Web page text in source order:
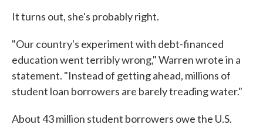
It turns out, she's probably right.
"Our country's experiment with debt-financed
education went terribly wrong," Warren wrote in a
statement. "Instead of getting ahead, millions of
student loan borrowers are barely treading water."
About 43 million student borrowers owe the U.S.